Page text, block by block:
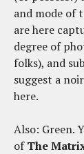
and mode of
are here
degree of
folks), and
suggest a
here.
Also: Green.
ofThe